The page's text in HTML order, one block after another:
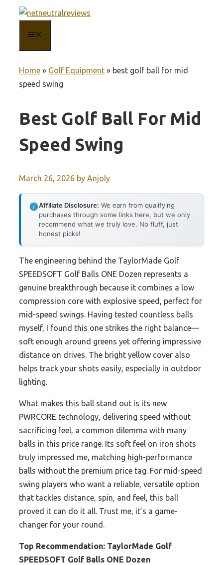
content
Home » Golf Equipment » best golf ball for mid
speed swing
Best Golf Ball For Mid
Speed Swing
March 26, 2026 by Anjoly
Affiliate Disclosure: We earn from qualifying
purchases through some links here, but we only
recommend what we truly love. No fluff, just
honest picks!
The engineering behind the TaylorMade Golf
SPEEDSOFT Golf Balls ONE Dozen represents a
genuine breakthrough because it combines a low
compression core with explosive speed, perfect for
mid-speed swings. Having tested countless balls
myself, I found this one strikes the right balance—
soft enough around greens yet offering impressive
distance on drives. The bright yellow cover also
helps track your shots easily, especially in outdoor
lighting.
What makes this ball stand out is its new
PWRCORE technology, delivering speed without
sacrificing feel, a common dilemma with many
balls in this price range. Its soft feel on iron shots
truly impressed me, matching high-performance
balls without the premium price tag. For mid-speed
swing players who want a reliable, versatile option
that tackles distance, spin, and feel, this ball
proved it can do it all. Trust me, it’s a game-
changer for your round.
Top Recommendation: TaylorMade Golf
SPEEDSOFT Golf Balls ONE Dozen